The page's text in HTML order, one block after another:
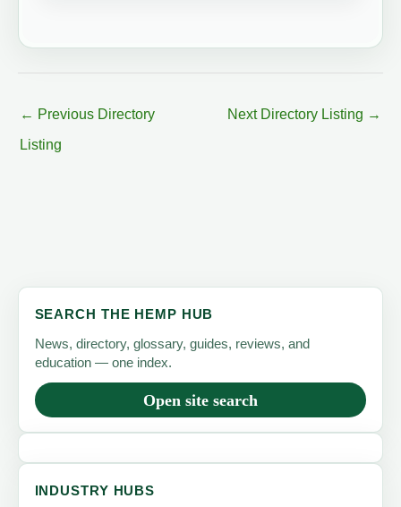
← Previous Directory
Listing
Next Directory Listing →
SEARCH THE HEMP HUB
News, directory, glossary, guides, reviews, and
education — one index.
Open site search
INDUSTRY HUBS